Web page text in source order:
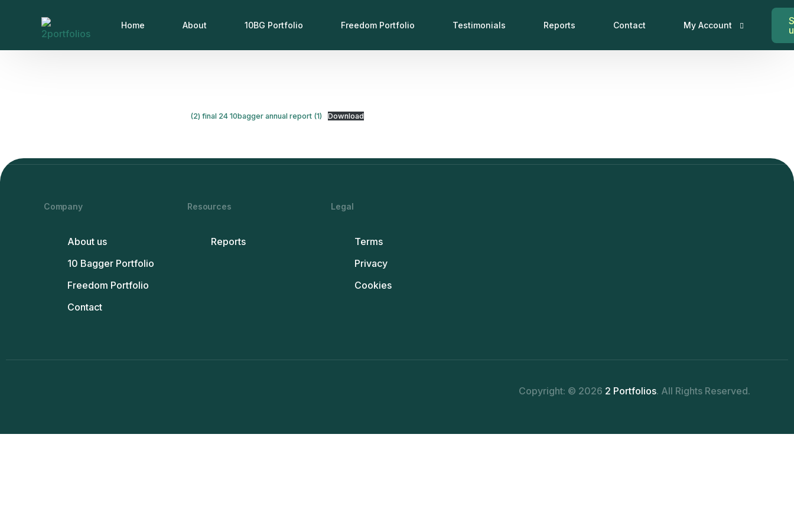
Home About 10BG Portfolio Freedom Portfolio Testimonials Reports Contact My Account
(2) final 24 10bagger annual report (1) Download
Company
About us
10 Bagger Portfolio
Freedom Portfolio
Contact
Resources
Reports
Legal
Terms
Privacy
Cookies
Copyright: © 2026 2 Portfolios. All Rights Reserved.